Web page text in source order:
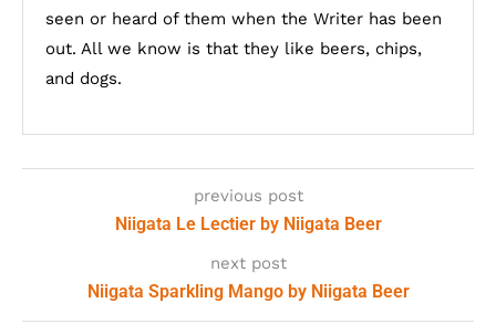
seen or heard of them when the Writer has been
out. All we know is that they like beers, chips,
and dogs.
previous post
Niigata Le Lectier by Niigata Beer
next post
Niigata Sparkling Mango by Niigata Beer